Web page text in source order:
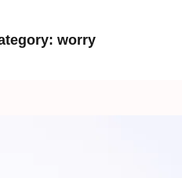
worry